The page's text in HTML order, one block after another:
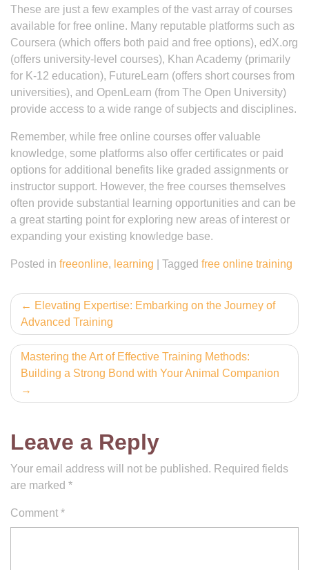
These are just a few examples of the vast array of courses
available for free online. Many reputable platforms such as
Coursera (which offers both paid and free options), edX.org
(offers university-level courses), Khan Academy (primarily
for K-12 education), FutureLearn (offers short courses from
universities), and OpenLearn (from The Open University)
provide access to a wide range of subjects and disciplines.
Remember, while free online courses offer valuable
knowledge, some platforms also offer certificates or paid
options for additional benefits like graded assignments or
instructor support. However, the free courses themselves
often provide substantial learning opportunities and can be
a great starting point for exploring new areas of interest or
expanding your existing knowledge base.
Posted in freeonline, learning Tagged free online training
Post
navigation
Elevating Expertise: Embarking on the Journey of
Advanced Training
Mastering the Art of Effective Training Methods:
Building a Strong Bond with Your Animal Companion
Leave a Reply
Your email address will not be published. Required fields
are marked *
Comment *